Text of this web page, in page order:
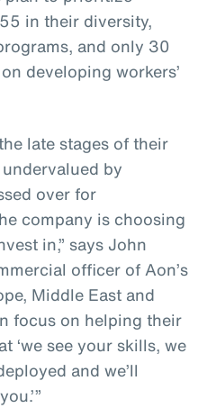
in their diversity,
and only 30
developing workers’
late stages of their
by
over for
company is choosing
in,” says John
officer of Aon’s
Middle East and
focus on helping their
‘we see your skills, we
and we’ll